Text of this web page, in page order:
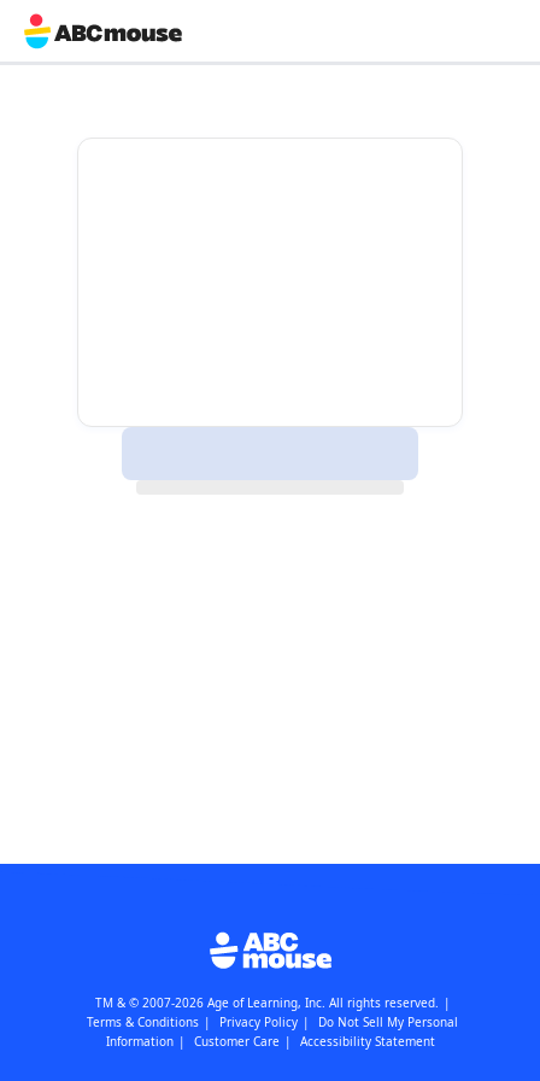
TM & © 2007-2026 Age of Learning, Inc. All rights reserved. |
Terms & Conditions | Privacy Policy |
Do Not Sell My Personal
Information | Customer Care | Accessibility Statement